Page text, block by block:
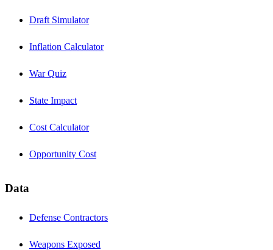
Draft Simulator
Inflation Calculator
War Quiz
State Impact
Cost Calculator
Opportunity Cost
Data
Defense Contractors
Weapons Exposed